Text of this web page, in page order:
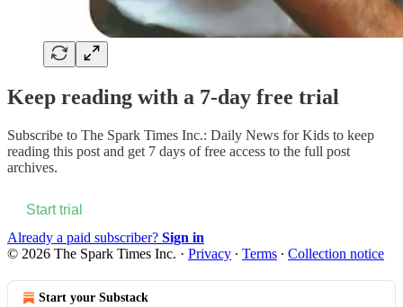
Keep reading with a 7-day free trial
Subscribe to The Spark Times Inc.: Daily News for Kids to keep
reading this post and get 7 days of free access to the full post
archives.
Start trial
Already a paid subscriber? Sign in
© 2026 The Spark Times Inc. · Privacy ∙ Terms ∙ Collection notice
Start your Substack